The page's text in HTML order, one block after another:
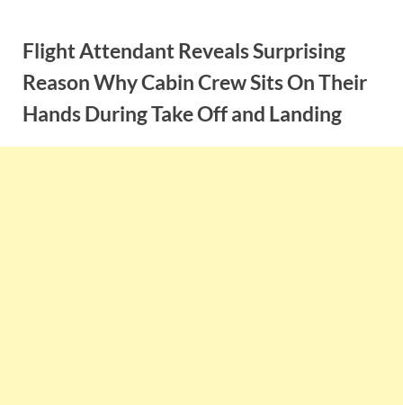
contentFlight Attendant Reveals Surprising
Reason Why Cabin Crew Sits On Their
Hands During Take Off and Landing